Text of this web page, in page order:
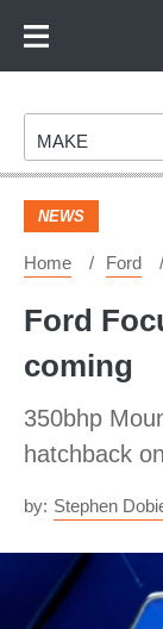
Footer
Make
MAKE
NEWS
Home Ford
Ford
coming
350bhp
hatchback
by: Stephen